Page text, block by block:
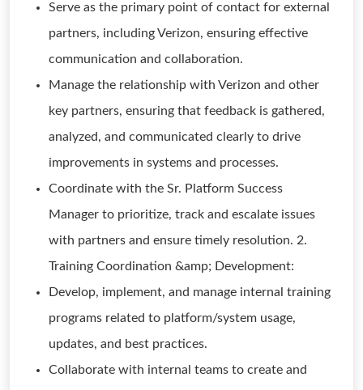
Serve as the primary point of contact for external
partners, including Verizon, ensuring effective
communication and collaboration.
Manage the relationship with Verizon and other
key partners, ensuring that feedback is gathered,
analyzed, and communicated clearly to drive
improvements in systems and processes.
Coordinate with the Sr. Platform Success
Manager to prioritize, track and escalate issues
with partners and ensure timely resolution. 2.
Training Coordination &amp; Development:
Develop, implement, and manage internal training
programs related to platform/system usage,
updates, and best practices.
Collaborate with internal teams to create and